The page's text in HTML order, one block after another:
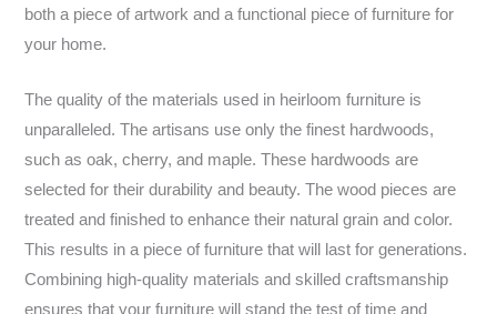
both a piece of artwork and a functional piece of furniture for
your home.
The quality of the materials used in heirloom furniture is
unparalleled. The artisans use only the finest hardwoods,
such as oak, cherry, and maple. These hardwoods are
selected for their durability and beauty. The wood pieces are
treated and finished to enhance their natural grain and color.
This results in a piece of furniture that will last for generations.
Combining high-quality materials and skilled craftsmanship
ensures that your furniture will stand the test of time and